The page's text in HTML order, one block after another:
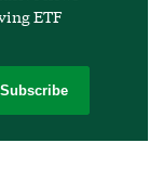
ETF
Subscribe